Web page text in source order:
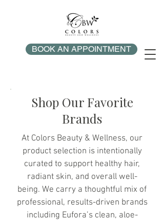
BOOK AN APPOINTMENT
Shop Our Favorite
Brands
At Colors Beauty & Wellness, our
product selection is intentionally
curated to support healthy hair,
radiant skin, and overall well-
being. We carry a thoughtful mix of
professional, results-driven brands
including Eufora’s clean, aloe-